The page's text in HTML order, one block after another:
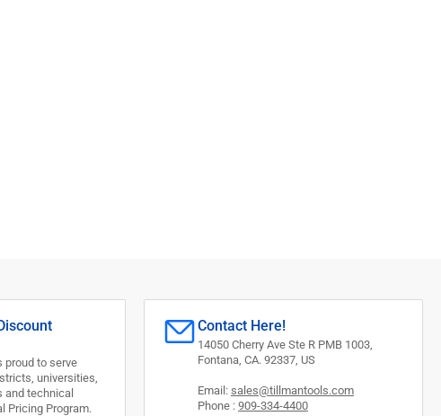
proud to serve
universities,
and technical
Pricing Program.
Contact Here!
14050 Cherry Ave Ste R PMB 1003,
Fontana, CA. 92337, US
Email: sales@tillmantools.com
Phone : 909-334-4400